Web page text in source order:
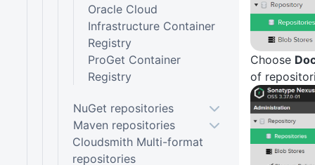
Choose
of
Oracle Cloud
Infrastructure Container
Registry
ProGet Container
Registry
NuGet repositories
Maven repositories
Cloudsmith Multi-format
repositories